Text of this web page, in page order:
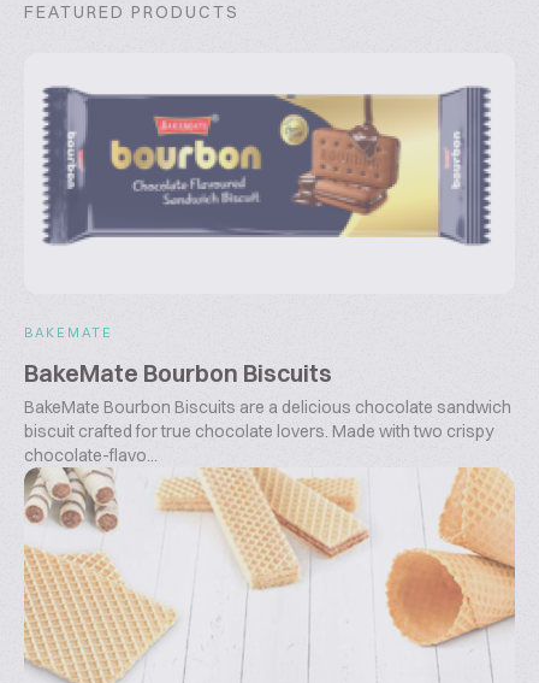
FEATURED PRODUCTS
BAKEMATE
BakeMate Bourbon Biscuits
BakeMate Bourbon Biscuits are a delicious chocolate sandwich
biscuit crafted for true chocolate lovers. Made with two crispy
chocolate-flavo...